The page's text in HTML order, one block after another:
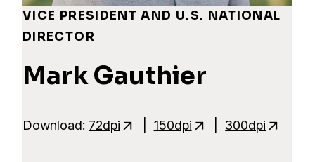
VICE PRESIDENT AND U.S. NATIONAL
DIRECTOR
Mark Gauthier
Download: 72dpi 150dpi 300dpi